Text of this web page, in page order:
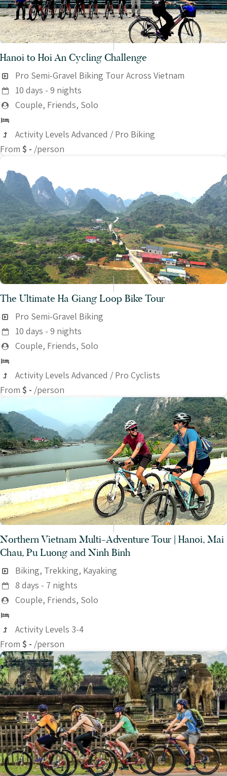
Hanoi to Hoi An Cycling Challenge
Pro Semi-Gravel Biking Tour Across Vietnam
10 days - 9 nights
Couple, Friends, Solo
Activity Levels Advanced / Pro Biking
From $ - /person
The Ultimate Ha Giang Loop Bike Tour
Pro Semi-Gravel Biking
10 days - 9 nights
Couple, Friends, Solo
Activity Levels Advanced / Pro Cyclists
From $ - /person
Northern Vietnam Multi-Adventure Tour | Hanoi, Mai
Chau, Pu Luong and Ninh Binh
Biking, Trekking, Kayaking
8 days - 7 nights
Couple, Friends, Solo
Activity Levels 3-4
From $ - /person